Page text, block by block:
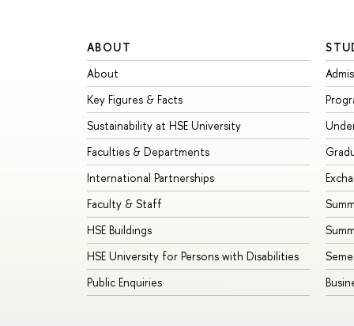
ABOUT
About
Key Figures & Facts
Sustainability at HSE University
Faculties & Departments
International Partnerships
Faculty & Staff
HSE Buildings
HSE University for Persons with Disabilities
Public Enquiries